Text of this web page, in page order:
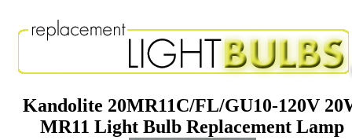
Kandolite 20MR11C/FL/GU10-120V
MR11 Light Bulb Replacement Lamp